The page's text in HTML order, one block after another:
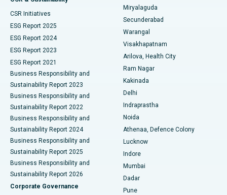
Best Hospital in Suryaraopeta Main Road, Kakinada
Best Hospital in Canal Circular Road, Kolkata
Best Hospital in CBD Belapur, Navi Mumbai
Best Hospital in Panchavati, Nashik
Best Hospital in secunderabad, Hyderabad
Best Hospital in Seshadripuram, Bangalore
Best Hospital in Waltair Main Road, Visakhapatnam
Best Hospital in Subhash Nagar Road, Karimnagar
Best Hospital in Managari, Karaikudi
Kidney Biopsy
Parathyroidectomy
Ceramic Total Knee Replacement
ERCP
CSR Initiatives
ESG Report 2025
ESG Report 2024
ESG Report 2023
ESG Report 2021
Business Responsibility and
Sustainability Report 2023
Business Responsibility and
Sustainability Report 2022
Business Responsibility and
Sustainability Report 2024
Business Responsibility and
Sustainability Report 2025
Business Responsibility and
Sustainability Report 2026
Corporate Governance
Miryalaguda
Secunderabad
Warangal
Visakhapatnam
Arilova, Health City
Ram Nagar
Kakinada
Delhi
Indraprastha
Noida
Athenaa, Defence Colony
Lucknow
Indore
Mumbai
Dadar
Pune